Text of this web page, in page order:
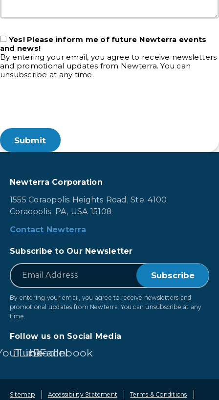
Yes! Please inform me of future Newterra events
and news!
By entering your email, you agree to receive newsletters
and promotional updates from Newterra. You can
unsubscribe at any time.
Newterra Corporation
1555 Coraopolis Heights Road, Ste. 4100
Coraopolis, PA, USA 15108
Contact Newterra
Subscribe to Our Newsletter
Email
By entering your email, you agree to receive newsletters and
promotional updates from Newterra. You can unsubscribe at any
time.
Follow us on Social Media
LinkedIn
Facebook
Sitemap Accessibility Statement Terms & Conditions